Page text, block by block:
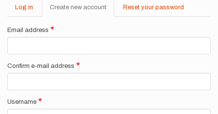
Primary
tabs
Log in Create new account (active
tab)
Reset your password
Email address
Confirm e-mail address
Username